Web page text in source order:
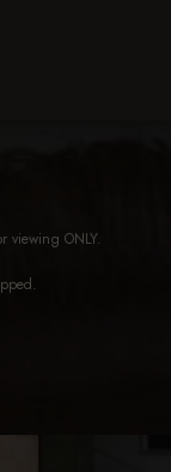
viewing ONLY.